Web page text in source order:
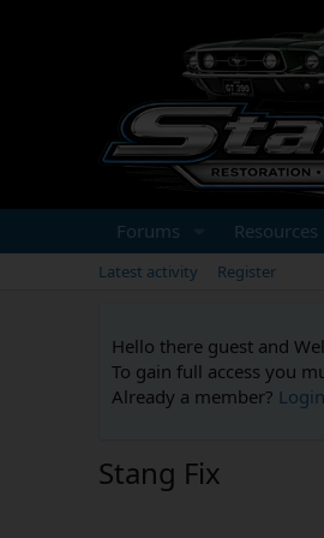
Forums Resources
Latest activity Register
Hello there guest and
To gain full access you
Already a member?
Stang Fix